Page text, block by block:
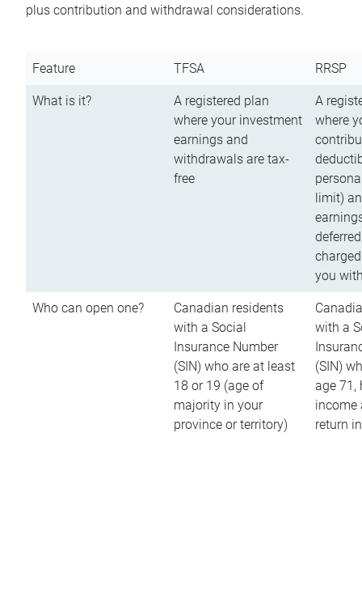
plus contribution and withdrawal considerations.
Feature TFSA RRSP
What is it?
A registered plan
where your investment
earnings and
withdrawals are tax-
free
A
where
limit)
you
Who can open one?
Canadian residents
with a Social
Insurance Number
(SIN) who are at least
18 or 19 (age of
majority in your
province or territory)
with a
(SIN)
age 71,
income
return